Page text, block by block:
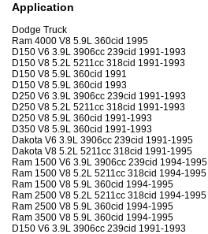
Application
Dodge Truck
Ram 4000 V8 5.9L 360cid 1995
D150 V6 3.9L 3906cc 239cid 1991-1993
D150 V8 5.2L 5211cc 318cid 1991-1993
D150 V8 5.9L 360cid 1991
D150 V8 5.9L 360cid 1993
D250 V6 3.9L 3906cc 239cid 1991-1993
D250 V8 5.2L 5211cc 318cid 1991-1993
D250 V8 5.9L 360cid 1991-1993
D350 V8 5.9L 360cid 1991-1993
Dakota V6 3.9L 3906cc 239cid 1991-1995
Dakota V8 5.2L 5211cc 318cid 1991-1995
Ram 1500 V6 3.9L 3906cc 239cid 1994-1995
Ram 1500 V8 5.2L 5211cc 318cid 1994-1995
Ram 1500 V8 5.9L 360cid 1994-1995
Ram 2500 V8 5.2L 5211cc 318cid 1994-1995
Ram 2500 V8 5.9L 360cid 1994-1995
Ram 3500 V8 5.9L 360cid 1994-1995
D150 V6 3.9L 3906cc 239cid 1991-1993